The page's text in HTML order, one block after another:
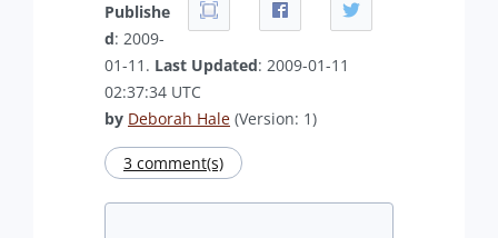
Publishe
d: 2009-
01-11. Last Updated: 2009-01-11
02:37:34 UTC
by Deborah Hale (Version: 1)
3 comment(s)